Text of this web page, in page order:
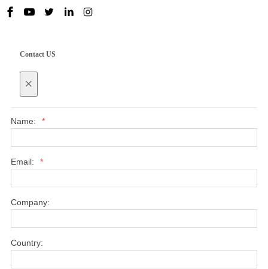
Contact US
×
Name: *
Email: *
Company:
Country: